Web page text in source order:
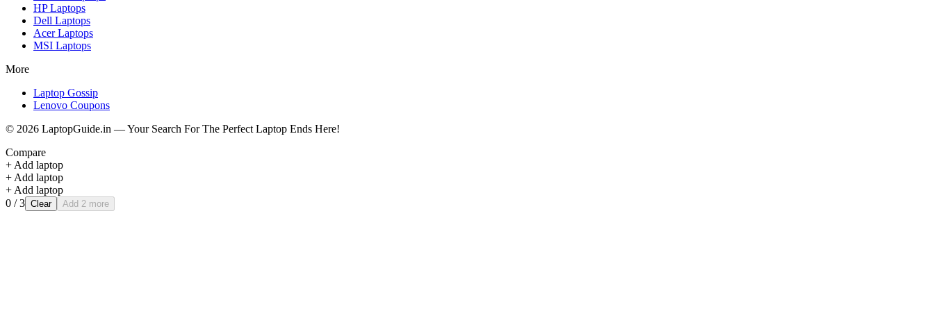
HPLaptops
Dell Laptops
AcerLaptops
MSI Laptops
More
Laptop Gossip
Lenovo Coupons
© 2026 LaptopGuide.in — Your Search For The Perfect Laptop Ends Here!
Compare
+ Add laptop
+ Add laptop
+ Add laptop
0 / 3 Clear Add 2 more